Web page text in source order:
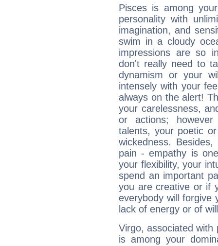
Pisces is among
personality with
imagination, and
swim in a cloudy
impressions are so
don't really need to
dynamism or your
intensely with your
always on the alert!
your carelessness,
or actions;
talents, your poetic
wickedness.
pain - empathy is
your flexibility, your
spend an important
you are creative or if
everybody will forgive
lack of energy or of
Virgo, associated with
is among your